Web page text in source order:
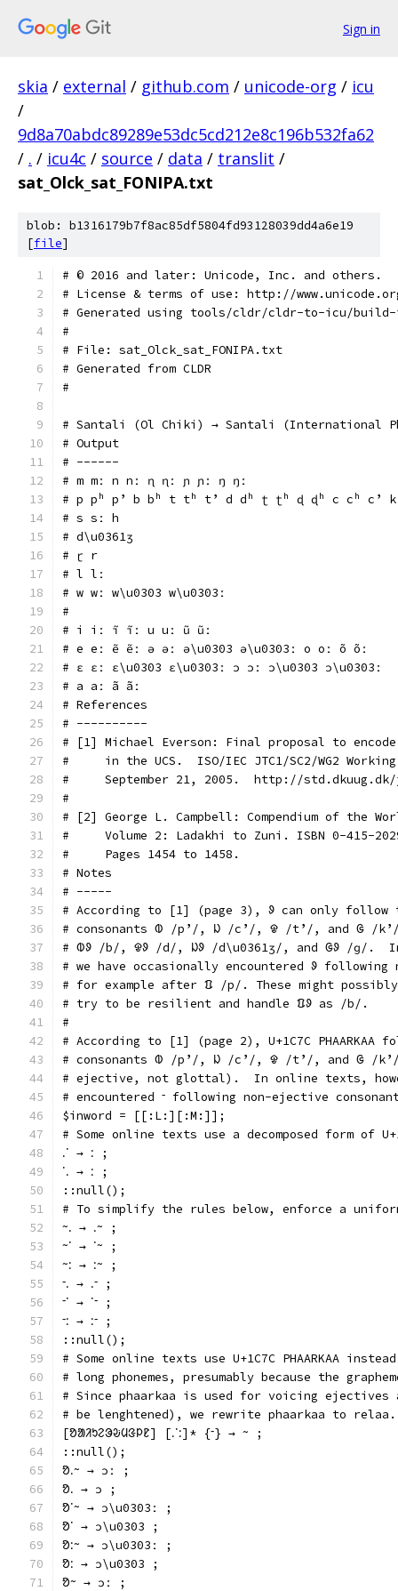
Sign in
skia / external / github.com / unicode-org / icu
/
9d8a70abdc89289e53dc5cd212e8c196b532fa62
/ . / icu4c / source / data / translit /
sat_Olck_sat_FONIPA.txt
blob: b1316179b7f8ac85df5804fd93128039dd4a6e19
[file]
﻿# © 2016 and later: Unicode, Inc. and others.
# License & terms of use: http://
# Generated using tools/cldr/cldr-to-icu/build-
#
# File: sat_Olck_sat_FONIPA.txt
# Generated from CLDR
#
# Santali (Ol Chiki) → Santali (International
# Output
# ------
# m mː n nː ɳ ɳː ɲ ɲː ŋ ŋː
# p pʰ pʼ b bʰ t tʰ tʼ d dʰ ʈ ʈʰ ɖ ɖʰ c cʰ cʼ
# s sː h
# d\u0361ʒ
# ɽ r
# l lː
# w wː w\u0303 w\u0303ː
#
# i iː ĩ ĩː u uː ũ ũː
# e eː ẽ ẽː ə əː ə\u0303 ə\u0303ː o oː õ õː
# ɛ ɛː ɛ\u0303 ɛ\u0303ː ɔ ɔː ɔ\u0303 ɔ\u0303ː
# a aː ã ãː
# References
# ----------
# [1] Michael Everson: Final proposal to
#     in the UCS.  ISO/IEC JTC1/SC2/WG2 Working
#     September 21, 2005.  http://std.dkuug.dk/
#
# [2] George L. Campbell: Compendium of the
#     Volume 2: Ladakhi to Zuni. ISBN 0-415-
#     Pages 1454 to 1458.
# Notes
# -----
# According to [1] (page 3), ᱽ can only
# consonants ᱵ /pʼ/, ᱡ /cʼ/, ᱫ /tʼ/, and ᱜ /kʼ/;
# ᱵᱽ /b/, ᱫᱽ /d/, ᱡᱽ /d\u0361ʒ/, and ᱜᱽ /ɡ/.
# we have occasionally encountered ᱽ
# for example after ᱯ /p/. These might
# try to be resilient and handle ᱯᱽ as /b/.
#
# According to [1] (page 2), U+1C7C
# consonants ᱵ /pʼ/, ᱡ /cʼ/, ᱫ /tʼ/, and ᱜ /
# ejective, not glottal).  In online texts,
# encountered ᱼ following non-ejective
$inword = [[:L:][:M:]];
# Some online texts use a decomposed form of
ᱹᱸ → ᱺ ;
ᱸᱹ → ᱺ ;
::null();
# To simplify the rules below, enforce a
ᱻᱹ → ᱹᱻ ;
ᱻᱸ → ᱸᱻ ;
ᱻᱺ → ᱺᱻ ;
ᱼᱹ → ᱹᱼ ;
ᱼᱸ → ᱸᱼ ;
ᱼᱺ → ᱺᱼ ;
::null();
# Some online texts use U+1C7C PHAARKAA
# long phonemes, presumably because the
# Since phaarkaa is used for voicing ejectives
# be lenghtened), we rewrite phaarkaa to relaa.
[ᱚᱟᱤᱩᱮᱳᱶᱢᱝᱞᱱ] [ᱹᱸᱺ]* {ᱼ} → ᱻ ;
::null();
ᱚᱹᱻ → ɔː ;
ᱚᱹ → ɔ ;
ᱚᱸᱻ → ɔ\u0303ː ;
ᱚᱸ → ɔ\u0303 ;
ᱚᱺᱻ → ɔ\u0303ː ;
ᱚᱺ → ɔ\u0303 ;
ᱚᱻ → ɔː ;